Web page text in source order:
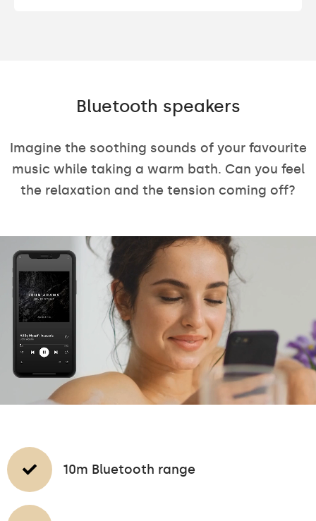
Bluetooth speakers
Imagine the soothing sounds of your favourite
music while taking a warm bath. Can you feel
the relaxation and the tension coming off?
10m Bluetooth range